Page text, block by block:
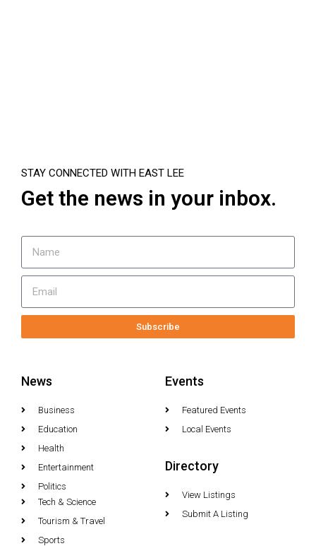
STAY CONNECTED WITH EAST LEE
Get the news in your inbox.
Subscribe
News
Business
Education
Health
Entertainment
Politics
Tech & Science
Tourism & Travel
Sports
Events
Featured Events
Local Events
Directory
View Listings
Submit A Listing